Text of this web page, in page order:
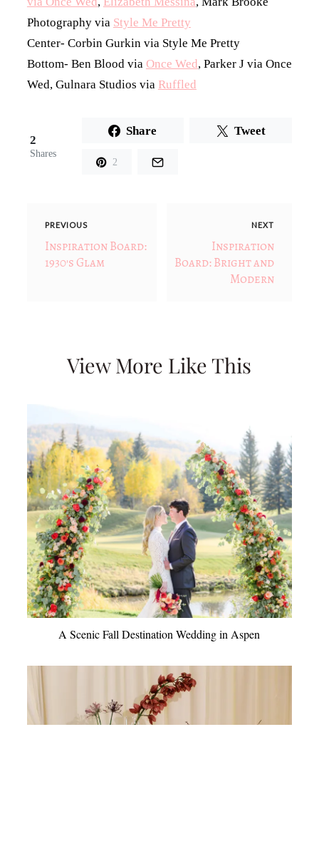
Photography via Style Me Pretty
Center- Corbin Gurkin via Style Me Pretty
Bottom- Ben Blood via Once Wed, Parker J via Once
Wed, Gulnara Studios via Ruffled
2
Shares
Share Tweet
2
PREVIOUS
Inspiration Board:
1930's Glam
NEXT
Inspiration
Board: Bright and
Modern
View More Like This
A Scenic Fall Destination Wedding in Aspen